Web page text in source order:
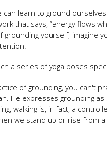
can learn to ground
that says, “energy flows
yourself; imagine
a series of yoga poses
of grounding, you can't
He expresses grounding
walking is, in fact, a
we stand up or rise from